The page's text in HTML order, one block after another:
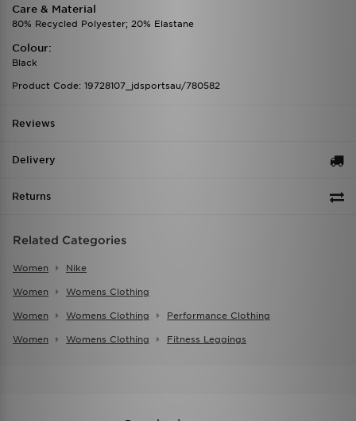
Care & Material
80% Recycled Polyester; 20% Elastane
Colour:
Black
Product Code: 19728107_jdsportsau/780582
Reviews
Delivery
Returns
Related Categories
Women Nike
Women Womens Clothing
Women Womens Clothing Performance Clothing
Women Womens Clothing Fitness Leggings